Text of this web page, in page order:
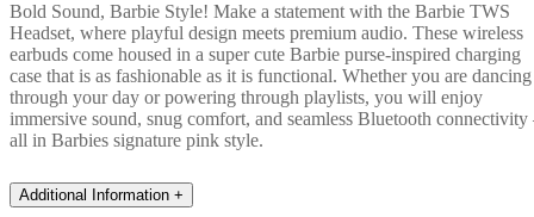
Bold Sound, Barbie Style! Make a statement with the Barbie TWS
Headset, where playful design meets premium audio. These wireless
earbuds come housed in a super cute Barbie purse-inspired charging
case that is as fashionable as it is functional. Whether you are dancing
through your day or powering through playlists, you will enjoy
immersive sound, snug comfort, and seamless Bluetooth connectivity
all in Barbies signature pink style.
Additional Information +